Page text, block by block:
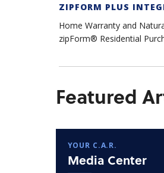
ZIPFORM PLUS
Home Warranty and
zipForm® Residential
Featured
YOUR C.A.R.
Media Center